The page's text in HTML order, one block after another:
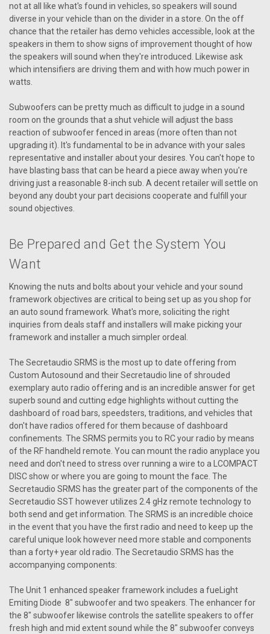
not at all like what's found in vehicles, so speakers will sound
diverse in your vehicle than on the divider in a store. On the off
chance that the retailer has demo vehicles accessible, look at the
speakers in them to show signs of improvement thought of how
the speakers will sound when they're introduced. Likewise ask
which intensifiers are driving them and with how much power in
watts.
Subwoofers can be pretty much as difficult to judge in a sound
room on the grounds that a shut vehicle will adjust the bass
reaction of subwoofer fenced in areas (more often than not
upgrading it). It's fundamental to be in advance with your sales
representative and installer about your desires. You can't hope to
have blasting bass that can be heard a piece away when you're
driving just a reasonable 8-inch sub. A decent retailer will settle on
beyond any doubt your part decisions cooperate and fulfill your
sound objectives.
Be Prepared and Get the System You
Want
Knowing the nuts and bolts about your vehicle and your sound
framework objectives are critical to being set up as you shop for
an auto sound framework. What's more, soliciting the right
inquiries from deals staff and installers will make picking your
framework and installer a much simpler ordeal.
The Secretaudio SRMS is the most up to date offering from
Custom Autosound and their Secretaudio line of shrouded
exemplary auto radio offering and is an incredible answer for get
superb sound and cutting edge highlights without cutting the
dashboard of road bars, speedsters, traditions, and vehicles that
don't have radios offered for them because of dashboard
confinements. The SRMS permits you to RC your radio by means
of the RF handheld remote. You can mount the radio anyplace you
need and don't need to stress over running a wire to a LCOMPACT
DISC show or where you are going to mount the face. The
Secretaudio SRMS has the greater part of the components of the
Secretaudio SST however utilizes 2.4 gHz remote technology to
both send and get information. The SRMS is an incredible choice
in the event that you have the first radio and need to keep up the
careful unique look however need more stable and components
than a forty+ year old radio. The Secretaudio SRMS has the
accompanying components:
The Unit 1 enhanced speaker framework includes a fueLight
Emiting Diode 8" subwoofer and two speakers. The enhancer for
the 8" subwoofer likewise controls the satellite speakers to offer
fresh high and mid extent sound while the 8" subwoofer conveys